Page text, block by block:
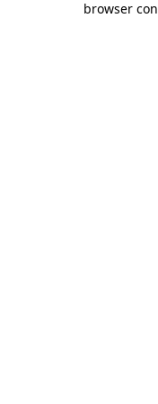
browser